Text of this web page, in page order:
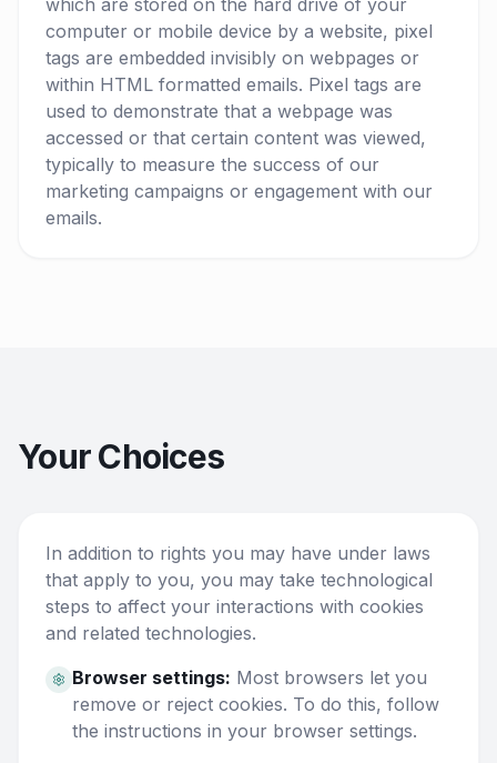
which are stored on the hard drive of your
computer or mobile device by a website, pixel
tags are embedded invisibly on webpages or
within HTML formatted emails. Pixel tags are
used to demonstrate that a webpage was
accessed or that certain content was viewed,
typically to measure the success of our
marketing campaigns or engagement with our
emails.
Your Choices
In addition to rights you may have under laws
that apply to you, you may take technological
steps to affect your interactions with cookies
and related technologies.
Browser settings: Most browsers let you
remove or reject cookies. To do this, follow
the instructions in your browser settings.